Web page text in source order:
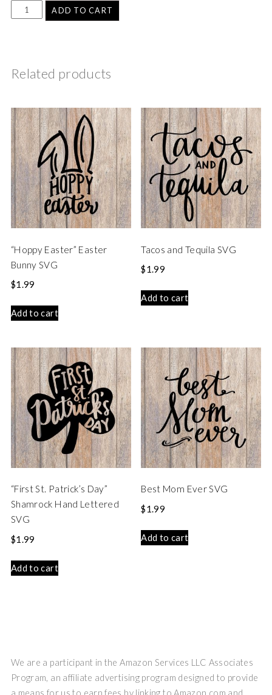
ADD TO CART
Related products
“Hoppy Easter” Easter
Bunny SVG
$1.99
Add to cart
Tacos and Tequila SVG
$1.99
Add to cart
“First St. Patrick’s Day”
Shamrock Hand Lettered
SVG
$1.99
Add to cart
Best Mom Ever SVG
$1.99
Add to cart
We are a participant in the Amazon Services LLC Associates
Program, an affiliate advertising program designed to provide